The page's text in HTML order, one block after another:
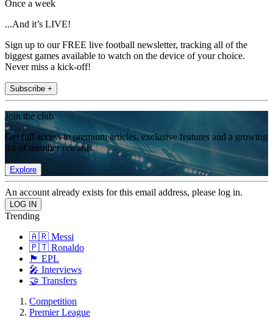
Once a week
...And it’s LIVE!
Sign up to our FREE live football newsletter, tracking all of the
biggest games available to watch on the device of your choice.
Never miss a kick-off!
Subscribe +
Join the club
Get full access to premium articles, exclusive features and a growing
list of member rewards.
Explore
An account already exists for this email address, please log in.
Trending
🇦🇷 Messi
🇵🇹 Ronaldo
🏴󠁧󠁢󠁥󠁮󠁧󠁿 EPL
🎤 Interviews
🤝 Transfers
Competition
Premier League